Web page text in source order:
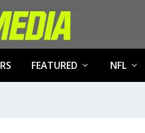
FEATURED NFL